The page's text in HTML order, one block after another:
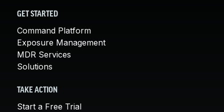
GET STARTED
Command Platform
Exposure Management
MDR Services
Solutions
TAKE ACTION
Start a Free Trial